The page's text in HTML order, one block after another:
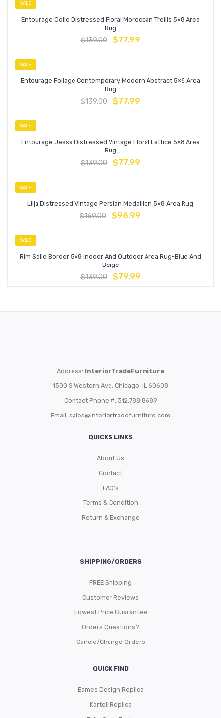
SALE
Entourage Odile Distressed Floral Moroccan Trellis 5×8 Area
Rug
$139.00 $77.99
SALE
Entourage Foliage Contemporary Modern Abstract 5×8 Area
Rug
$139.00 $77.99
SALE
Entourage Jessa Distressed Vintage Floral Lattice 5×8 Area
Rug
$139.00 $77.99
SALE
Lilja Distressed Vintage Persian Medallion 5×8 Area Rug
$169.00 $96.99
SALE
Rim Solid Border 5×8 Indoor And Outdoor Area Rug-Blue And
Beige
$139.00 $79.99
Address: InteriorTradeFurniture
1500 S Western Ave, Chicago, IL 60608
Contact Phone #: 312.788.8689
Email: sales@interiortradefurniture.com
QUICKS LINKS
About Us
Contact
FAQ’s
Terms & Condition
Return & Exchange
SHIPPING/ORDERS
FREE Shipping
Customer Reviews
Lowest Price Guarantee
Orders Questions?
Cancle/Change Orders
QUICK FIND
Eames Design Replica
Kartell Replica